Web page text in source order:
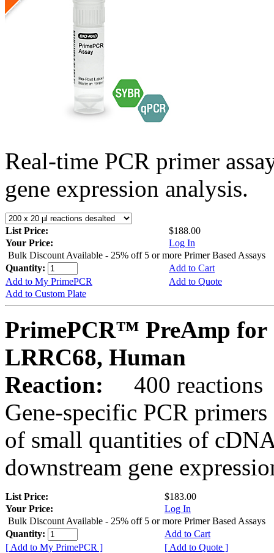
Real-time PCR primer
gene expression analysis.
List Price:
$188.00
Your Price:
Log In
Bulk Discount Available - 25% off 5 or more Primer Based Assays
Quantity:
Add to Cart
Add to My PrimePCR
Add to Quote
Add to Custom Plate
PrimePCR™ PreAmp for
LRRC68, Human
Reaction:
400 reactions
Gene-specific PCR
of small quantities of
downstream gene
List Price:
$183.00
Your Price:
Log In
Bulk Discount Available - 25% off 5 or more Primer Based Assays
Quantity:
Add to Cart
[ Add to My PrimePCR ]
[ Add to Quote ]